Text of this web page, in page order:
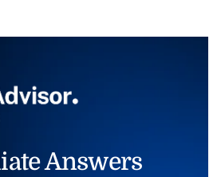
Answers